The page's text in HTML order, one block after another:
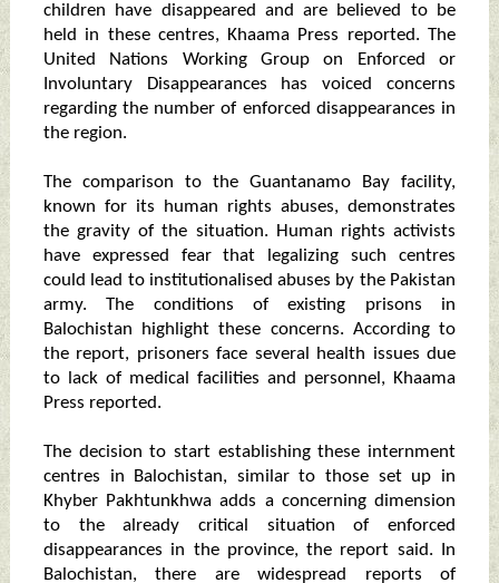
children have disappeared and are believed to be
held in these centres, Khaama Press reported. The
United Nations Working Group on Enforced or
Involuntary Disappearances has voiced concerns
regarding the number of enforced disappearances in
the region.
The comparison to the Guantanamo Bay facility,
known for its human rights abuses, demonstrates
the gravity of the situation. Human rights activists
have expressed fear that legalizing such centres
could lead to institutionalised abuses by the Pakistan
army. The conditions of existing prisons in
Balochistan highlight these concerns. According to
the report, prisoners face several health issues due
to lack of medical facilities and personnel, Khaama
Press reported.
The decision to start establishing these internment
centres in Balochistan, similar to those set up in
Khyber Pakhtunkhwa adds a concerning dimension
to the already critical situation of enforced
disappearances in the province, the report said. In
Balochistan, there are widespread reports of